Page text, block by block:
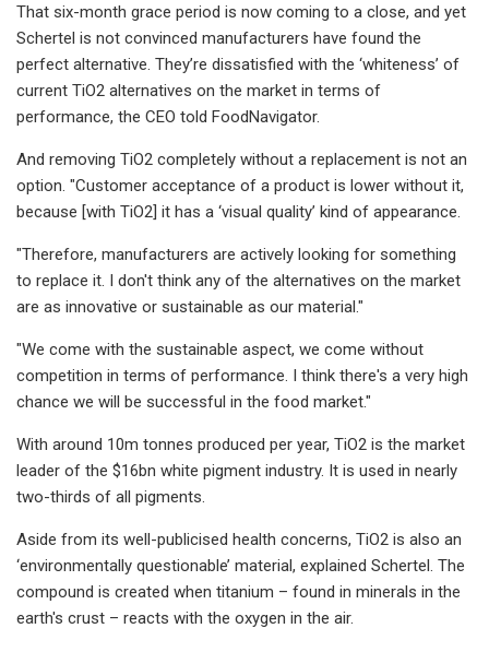
That six-month grace period is now coming to a close, and yet
Schertel is not convinced manufacturers have found the
perfect alternative. They’re dissatisfied with the ‘whiteness’ of
current TiO2​​ alternatives on the market in terms of
performance, the CEO told FoodNavigator.
And removing TiO2 ​completely without a replacement is not an
option. "Customer acceptance of a product is lower without it,
because [with TiO2​] it has a ‘visual quality’ kind of appearance.​
"Therefore, manufacturers are actively looking for something
to replace it. I don't think any of the alternatives on the market
are as innovative or sustainable as our material."​
"We come with the sustainable aspect, we come without
competition in terms of performance. I think there's a very high
chance we will be successful in the food market."​
With around 10m tonnes produced per year, TiO2​ is the market
leader of the $16bn white pigment industry. It is used in nearly
two-thirds of all pigments.
Aside from its well-publicised health concerns, TiO2 ​is also an
‘environmentally questionable’ material, explained Schertel. The
compound is created when titanium – found in minerals in the
earth's crust – reacts with the oxygen in the air.